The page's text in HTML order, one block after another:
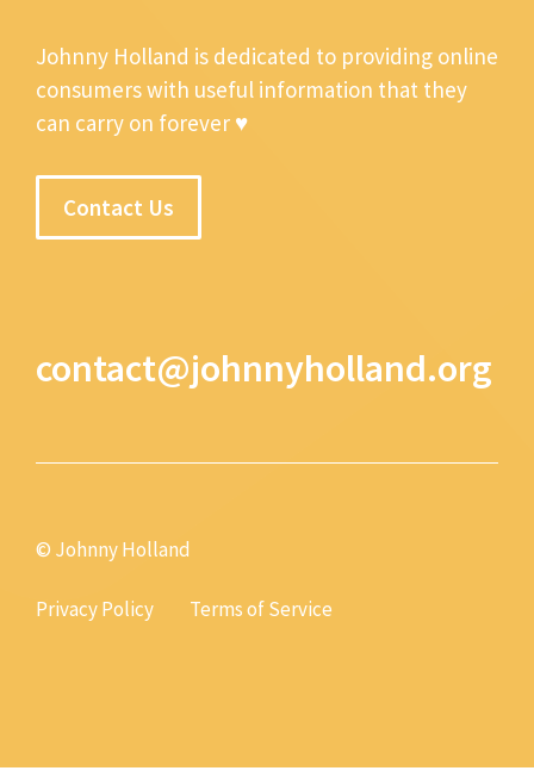
Johnny Holland is dedicated to providing online
consumers with useful information that they
can carry on forever ♥
Contact Us
contact@johnnyholland.org
© Johnny Holland
Privacy Policy Terms of Service